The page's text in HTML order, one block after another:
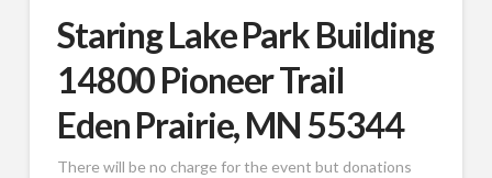
Staring Lake Park Building
14800 Pioneer Trail
Eden Prairie, MN 55344
There will be no charge for the event but donations